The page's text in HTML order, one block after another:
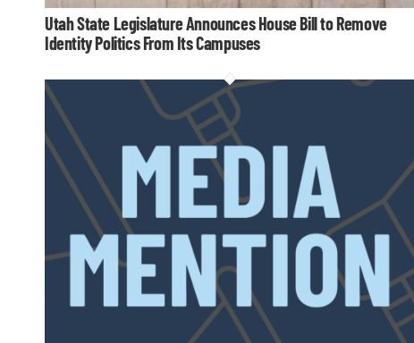
Utah State Legislature Announces House Bill to Remove
Identity Politics From Its Campuses